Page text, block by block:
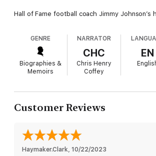
Hall of Fame football coach Jimmy Johnson’s
professional coaches, general managers, and
seeking advice on how to build a positive
elite players, balance work and family life,
win.
the college coaching ranks to lead the
Hurricanes to a national championship,
Super Bowls with the Dallas Cowboys, and
written with veteran sports journalist Dave
shares a candid account of his life
turned him into a legend in the coaching world.
GENRE
Biographies &
Memoirs
NARRATOR
CHC
Chris Henry
Coffey
EN
Customer Reviews
Haymaker.Clark 10/22/2023